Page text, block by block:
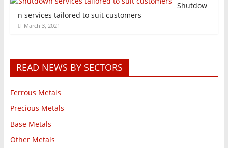
Shutdow
n services tailored to suit customers
March 3, 2021
READ NEWS BY SECTORS
Ferrous Metals
Precious Metals
Base Metals
Other Metals